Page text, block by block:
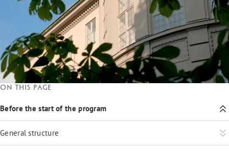
On this page
Before the start of the program
General structure